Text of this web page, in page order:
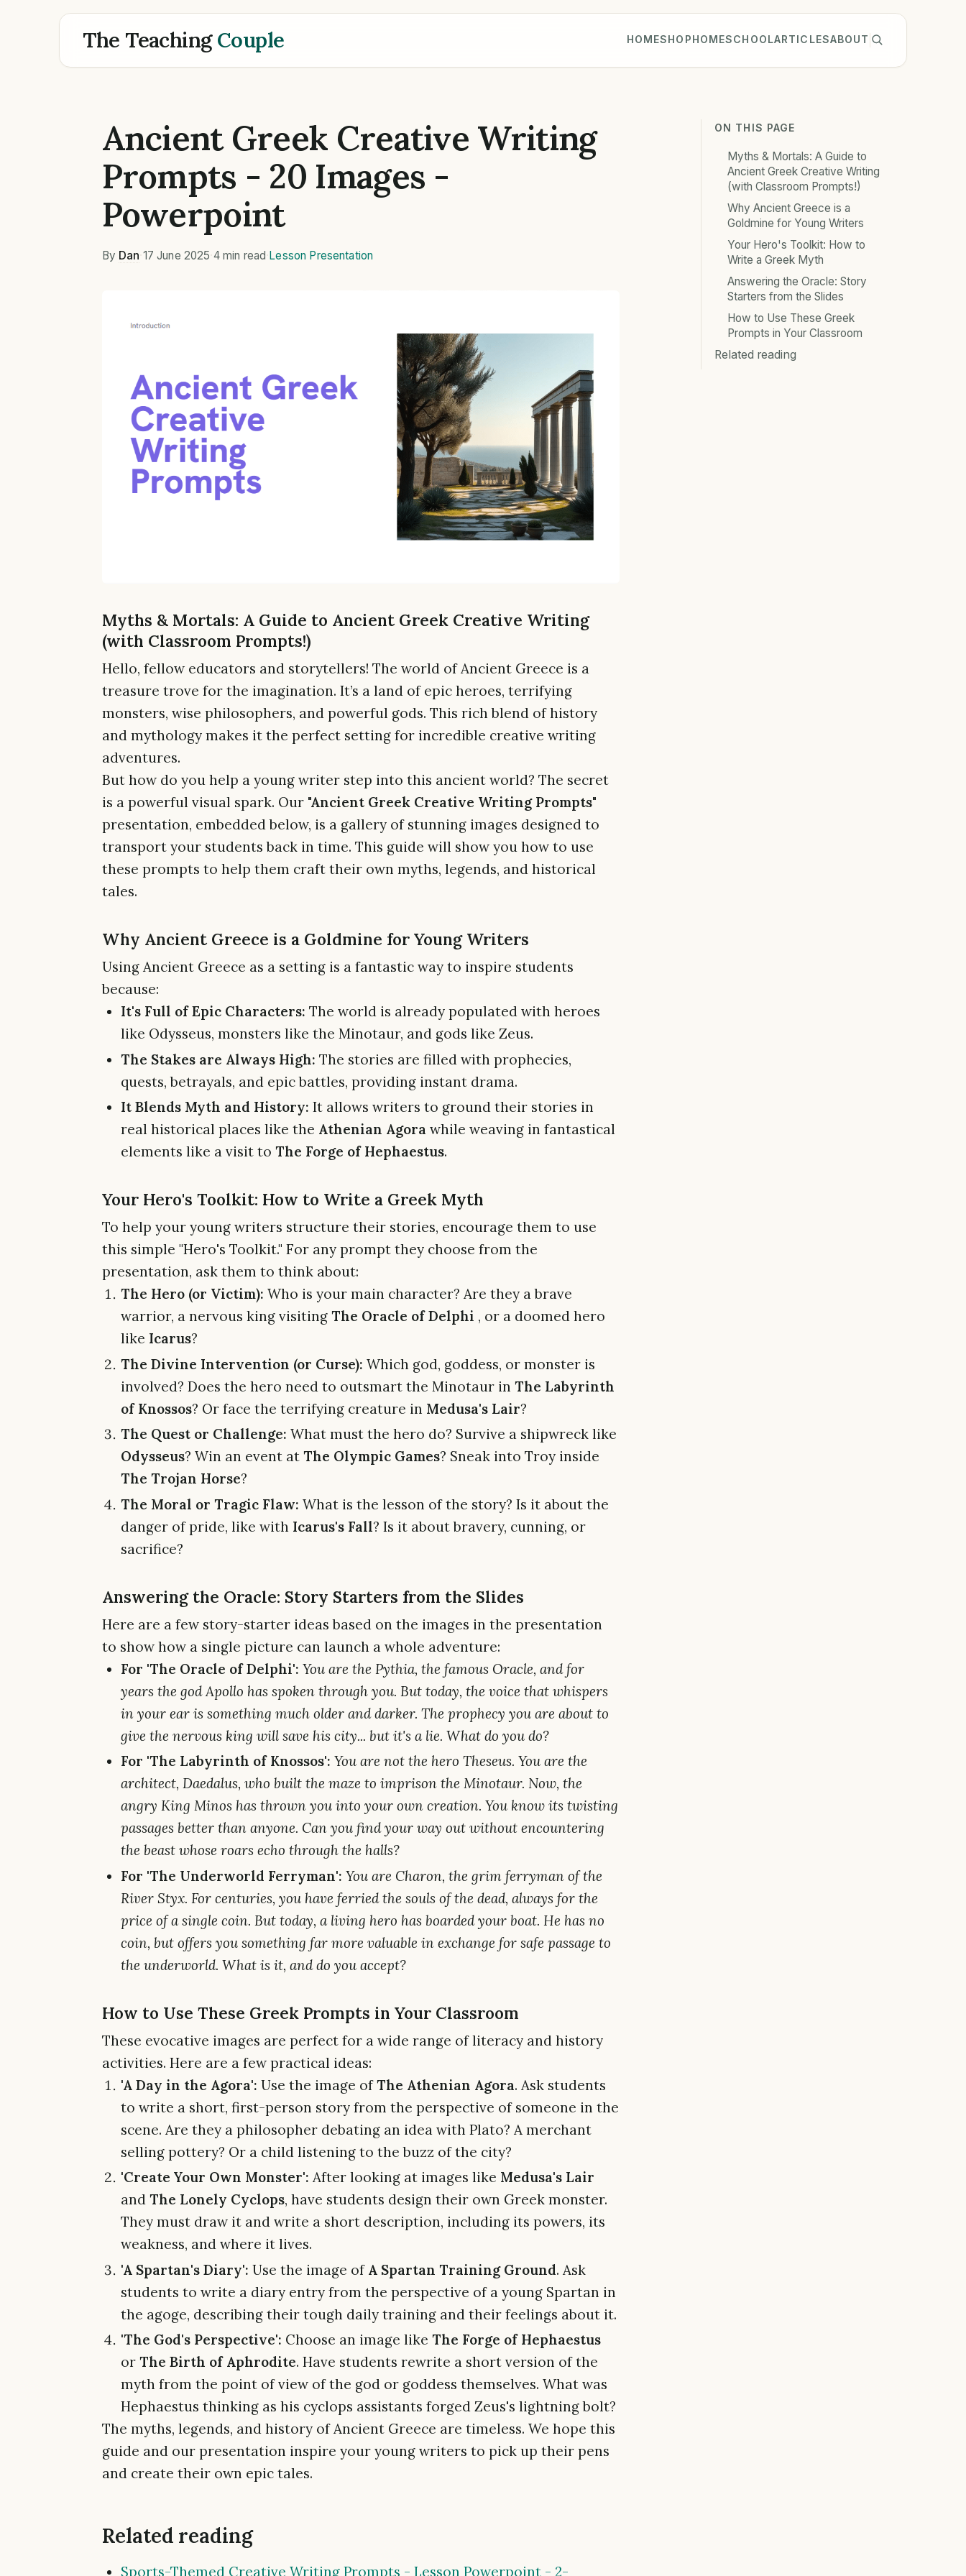
The TeachingCouple HOMESHOPHOMESCHOOLARTICLESABOUT
Ancient Greek Creative Writing
Prompts - 20 Images -
Powerpoint
By Dan 17 June 2025 4 min read Lesson Presentation
Myths & Mortals: A Guide to Ancient Greek Creative Writing
(with Classroom Prompts!)
Hello, fellow educators and storytellers! The world of Ancient Greece is a
treasure trove for the imagination. It’s a land of epic heroes, terrifying
monsters, wise philosophers, and powerful gods. This rich blend of history
and mythology makes it the perfect setting for incredible creative writing
adventures.
But how do you help a young writer step into this ancient world? The secret
is a powerful visual spark. Our "Ancient Greek Creative Writing Prompts"
presentation, embedded below, is a gallery of stunning images designed to
transport your students back in time. This guide will show you how to use
these prompts to help them craft their own myths, legends, and historical
tales.
Why Ancient Greece is a Goldmine for Young Writers
Using Ancient Greece as a setting is a fantastic way to inspire students
because:
It's Full of Epic Characters: The world is already populated with heroes
like Odysseus, monsters like the Minotaur, and gods like Zeus.
The Stakes are Always High: The stories are filled with prophecies,
quests, betrayals, and epic battles, providing instant drama.
It Blends Myth and History: It allows writers to ground their stories in
real historical places like the Athenian Agora while weaving in fantastical
elements like a visit to The Forge of Hephaestus.
Your Hero's Toolkit: How to Write a Greek Myth
To help your young writers structure their stories, encourage them to use
this simple "Hero's Toolkit." For any prompt they choose from the
presentation, ask them to think about:
The Hero (or Victim): Who is your main character? Are they a brave
warrior, a nervous king visiting The Oracle of Delphi , or a doomed hero
like Icarus?
The Divine Intervention (or Curse): Which god, goddess, or monster is
involved? Does the hero need to outsmart the Minotaur in The Labyrinth
of Knossos? Or face the terrifying creature in Medusa's Lair?
The Quest or Challenge: What must the hero do? Survive a shipwreck like
Odysseus? Win an event at The Olympic Games? Sneak into Troy inside
The Trojan Horse?
The Moral or Tragic Flaw: What is the lesson of the story? Is it about the
danger of pride, like with Icarus's Fall? Is it about bravery, cunning, or
sacrifice?
Answering the Oracle: Story Starters from the Slides
Here are a few story-starter ideas based on the images in the presentation
to show how a single picture can launch a whole adventure:
For 'The Oracle of Delphi': You are the Pythia, the famous Oracle, and for
years the god Apollo has spoken through you. But today, the voice that whispers
in your ear is something much older and darker. The prophecy you are about to
give the nervous king will save his city... but it's a lie. What do you do?
For 'The Labyrinth of Knossos': You are not the hero Theseus. You are the
architect, Daedalus, who built the maze to imprison the Minotaur. Now, the
angry King Minos has thrown you into your own creation. You know its twisting
passages better than anyone. Can you find your way out without encountering
the beast whose roars echo through the halls?
For 'The Underworld Ferryman': You are Charon, the grim ferryman of the
River Styx. For centuries, you have ferried the souls of the dead, always for the
price of a single coin. But today, a living hero has boarded your boat. He has no
coin, but offers you something far more valuable in exchange for safe passage to
the underworld. What is it, and do you accept?
How to Use These Greek Prompts in Your Classroom
These evocative images are perfect for a wide range of literacy and history
activities. Here are a few practical ideas:
'A Day in the Agora': Use the image of The Athenian Agora. Ask students
to write a short, first-person story from the perspective of someone in the
scene. Are they a philosopher debating an idea with Plato? A merchant
selling pottery? Or a child listening to the buzz of the city?
'Create Your Own Monster': After looking at images like Medusa's Lair
and The Lonely Cyclops, have students design their own Greek monster.
They must draw it and write a short description, including its powers, its
weakness, and where it lives.
'A Spartan's Diary': Use the image of A Spartan Training Ground. Ask
students to write a diary entry from the perspective of a young Spartan in
the agoge, describing their tough daily training and their feelings about it.
'The God's Perspective': Choose an image like The Forge of Hephaestus
or The Birth of Aphrodite. Have students rewrite a short version of the
myth from the point of view of the god or goddess themselves. What was
Hephaestus thinking as his cyclops assistants forged Zeus's lightning bolt?
The myths, legends, and history of Ancient Greece are timeless. We hope this
guide and our presentation inspire your young writers to pick up their pens
and create their own epic tales.
Related reading
Sports-Themed Creative Writing Prompts - Lesson Powerpoint - 2-
ON THIS PAGE
Myths & Mortals: A Guide to
Ancient Greek Creative Writing
(with Classroom Prompts!)
Why Ancient Greece is a
Goldmine for Young Writers
Your Hero's Toolkit: How to
Write a Greek Myth
Answering the Oracle: Story
Starters from the Slides
How to Use These Greek
Prompts in Your Classroom
Related reading